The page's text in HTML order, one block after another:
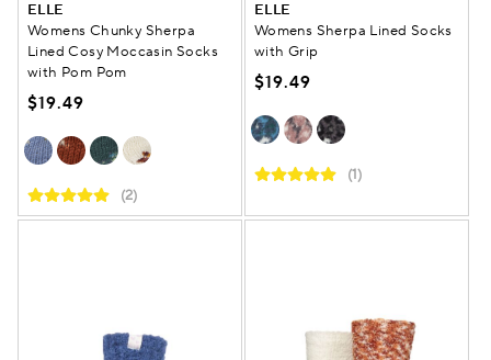
ELLE
Womens Chunky Sherpa
Lined Cosy Moccasin Socks
with Pom Pom
$19.49
(2)
ELLE
Womens Sherpa Lined Socks
with Grip
$19.49
(1)